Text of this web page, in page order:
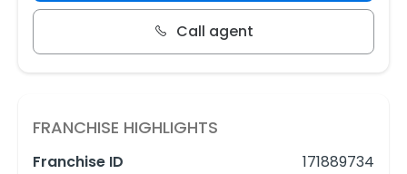
Call agent
FRANCHISE HIGHLIGHTS
Franchise ID
171889734